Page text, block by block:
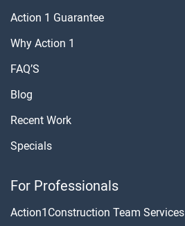
Action 1 Guarantee
Why Action 1
FAQ’S
Blog
Recent Work
Specials
For Professionals
Action1Construction Team Services